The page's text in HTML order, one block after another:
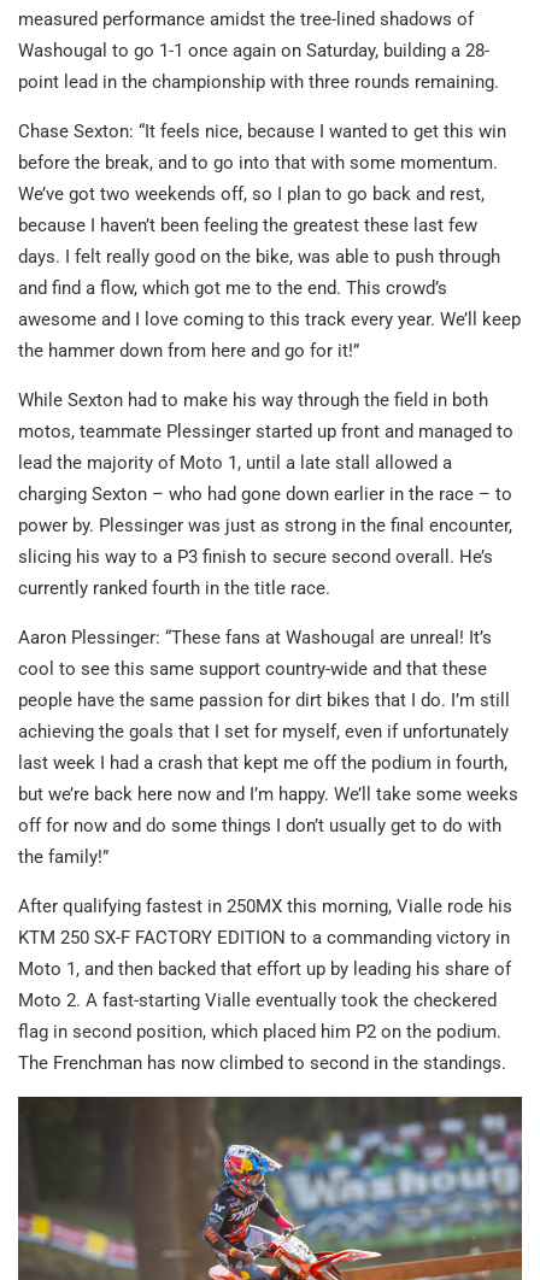
measured performance amidst the tree-lined shadows of
Washougal to go 1-1 once again on Saturday, building a 28-
point lead in the championship with three rounds remaining.
Chase Sexton: “It feels nice, because I wanted to get this win
before the break, and to go into that with some momentum.
We’ve got two weekends off, so I plan to go back and rest,
because I haven’t been feeling the greatest these last few
days. I felt really good on the bike, was able to push through
and find a flow, which got me to the end. This crowd’s
awesome and I love coming to this track every year. We’ll keep
the hammer down from here and go for it!”
While Sexton had to make his way through the field in both
motos, teammate Plessinger started up front and managed to
lead the majority of Moto 1, until a late stall allowed a
charging Sexton – who had gone down earlier in the race – to
power by. Plessinger was just as strong in the final encounter,
slicing his way to a P3 finish to secure second overall. He’s
currently ranked fourth in the title race.
Aaron Plessinger: “These fans at Washougal are unreal! It’s
cool to see this same support country-wide and that these
people have the same passion for dirt bikes that I do. I’m still
achieving the goals that I set for myself, even if unfortunately
last week I had a crash that kept me off the podium in fourth,
but we’re back here now and I’m happy. We’ll take some weeks
off for now and do some things I don’t usually get to do with
the family!”
After qualifying fastest in 250MX this morning, Vialle rode his
KTM 250 SX-F FACTORY EDITION to a commanding victory in
Moto 1, and then backed that effort up by leading his share of
Moto 2. A fast-starting Vialle eventually took the checkered
flag in second position, which placed him P2 on the podium.
The Frenchman has now climbed to second in the standings.